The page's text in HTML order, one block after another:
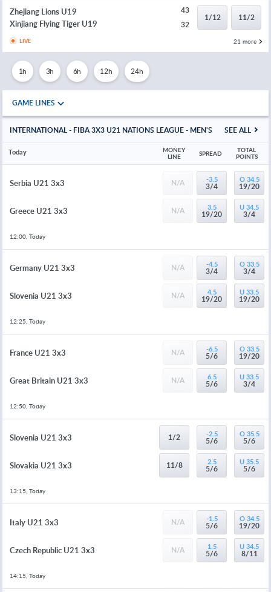
Zhejiang Lions U19
Xinjiang Flying Tiger U19
43
32
1/12 11/2
LIVE 21 more
1h 3h 6h 12h 24h
GAME LINES
INTERNATIONAL - FIBA 3X3 U21 NATIONS LEAGUE - MEN'S SEE ALL
Today MONEY
LINE SPREAD TOTAL
POINTS
Serbia U21 3x3
Greece U21 3x3
N/A
N/A
-3.5
3/4
3.5
19/20
O 34.5
19/20
U 34.5
3/4
12:00, Today
Germany U21 3x3
Slovenia U21 3x3
N/A
N/A
-4.5
3/4
4.5
19/20
O 33.5
3/4
U 33.5
19/20
12:25, Today
France U21 3x3
Great Britain U21 3x3
N/A
N/A
-6.5
5/6
6.5
5/6
O 33.5
19/20
U 33.5
3/4
12:50, Today
Slovenia U21 3x3
Slovakia U21 3x3
1/2
11/8
-2.5
5/6
2.5
5/6
O 35.5
5/6
U 35.5
5/6
13:15, Today
Italy U21 3x3
Czech Republic U21 3x3
N/A
N/A
-1.5
5/6
1.5
5/6
O 34.5
19/20
U 34.5
8/11
14:15, Today